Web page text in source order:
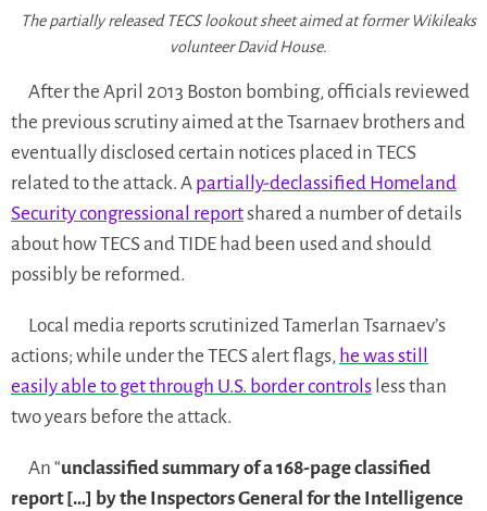
The partially released TECS lookout sheet aimed at former Wikileaks
volunteer David House.
After the April 2013 Boston bombing, officials reviewed
the previous scrutiny aimed at the Tsarnaev brothers and
eventually disclosed certain notices placed in TECS
related to the attack. A partially-declassified Homeland
Security congressional reportshared a number of details
about how TECS and TIDE had been used and should
possibly be reformed.
Local media reports scrutinized Tamerlan Tsarnaev’s
actions; while under the TECS alert flags, he was still
easily able to get through U.S. border controls less than
two years before the attack.
An “unclassified summary of a 168-page classified
report […] by the Inspectors General for the Intelligence